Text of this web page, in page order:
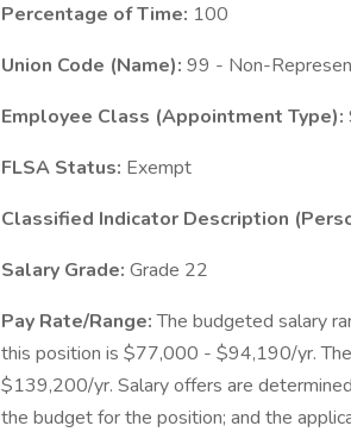
Percentage of Time: 100
Union Code (Name): 99 - Non-
Employee Class (Appointment Type):
FLSA Status: Exempt
Classified Indicator Description
Salary Grade: Grade 22
Pay Rate/Range:The budgeted salary
this position is $77,000 - $94,190/yr.
$139,200/yr. Salary offers are
the budget for the position; and the